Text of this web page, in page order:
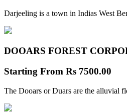
Darjeeling is a town in Indias West
DOOARS FOREST
Starting From Rs 7500.00
The Dooars or Duars are the alluvial